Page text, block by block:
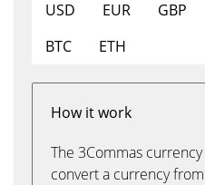
USD EUR GBP
BTC
ETH
How it work
The 3Commas
convert a currency